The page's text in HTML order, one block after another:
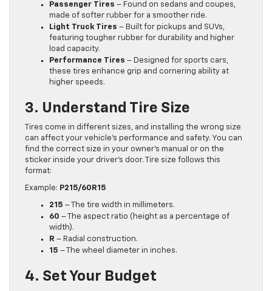
Passenger Tires – Found on sedans and coupes,
made of softer rubber for a smoother ride.
Light Truck Tires – Built for pickups and SUVs,
featuring tougher rubber for durability and higher
load capacity.
Performance Tires – Designed for sports cars,
these tires enhance grip and cornering ability at
higher speeds.
3. Understand Tire Size
Tires come in different sizes, and installing the wrong size
can affect your vehicle’s performance and safety. You can
find the correct size in your owner’s manual or on the
sticker inside your driver’s door. Tire size follows this
format:
Example: P215/60R15
215 – The tire width in millimeters.
60 – The aspect ratio (height as a percentage of
width).
R – Radial construction.
15 – The wheel diameter in inches.
4. Set Your Budget